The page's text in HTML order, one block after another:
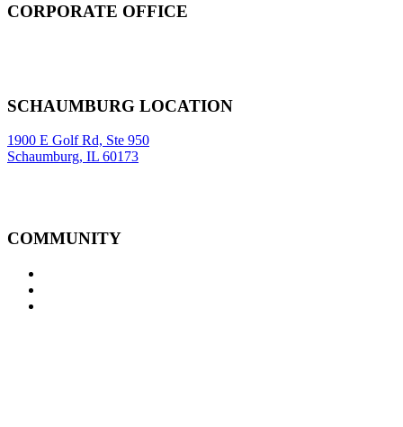
CORPORATE OFFICE
SCHAUMBURG LOCATION
1900 E Golf Rd, Ste 950
Schaumburg, IL 60173
COMMUNITY